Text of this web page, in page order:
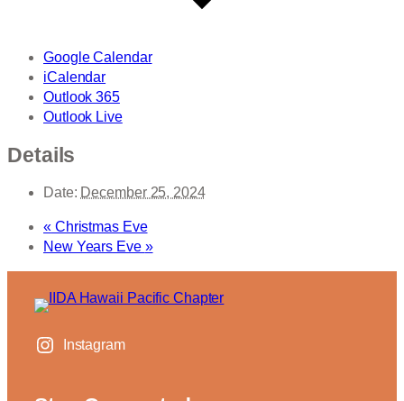
Google Calendar
iCalendar
Outlook 365
Outlook Live
Details
Date: December 25, 2024
«Christmas Eve
New Years Eve »
Instagram